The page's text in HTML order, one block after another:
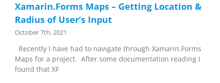
Xamarin.Forms Maps – Getting Location &
Radius of User’s Input
October 7th, 2021
Recently I have had to navigate through Xamarin.Forms
Maps for a project. After some documentation reading I
found that XF